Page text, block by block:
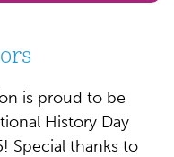
is proud to be
History Day
Special thanks to